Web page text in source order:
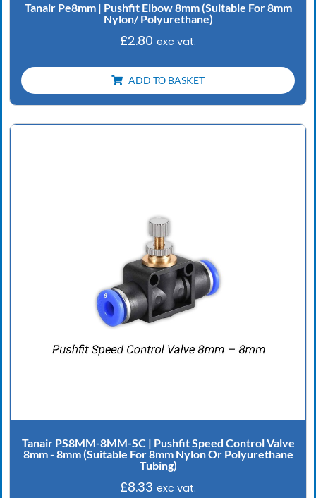
Tanair Pe8mm | Pushfit Elbow 8mm (Suitable For 8mm
Nylon/ Polyurethane)
£2.80 exc vat.
ADD TO BASKET
Tanair PS8MM-8MM-SC | Pushfit Speed Control Valve
8mm - 8mm (Suitable For 8mm Nylon Or Polyurethane
Tubing)
£8.33 exc vat.